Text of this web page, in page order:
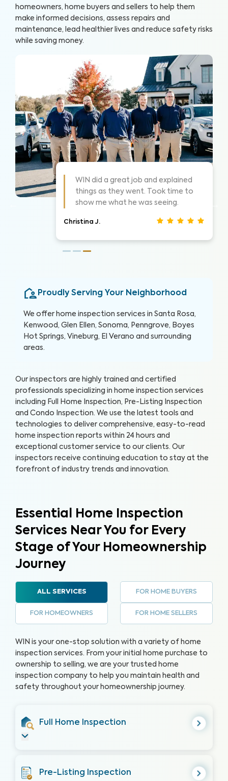
homeowners, home buyers and sellers to help them
make informed decisions, assess repairs and
maintenance, lead healthier lives and reduce safety risks
while saving money.
WIN Home Inspector was very
helpful and explained everything in a
way that was easy to understand.
Abram C.
Proudly Serving Your Neighborhood
We offer home inspection services in Santa Rosa,
Kenwood, Glen Ellen, Sonoma, Penngrove, Boyes
Hot Springs, Vineburg, El Verano and surrounding
areas.
Our inspectors are highly trained and certified
professionals specializing in home inspection services
including Full Home Inspection, Pre-Listing Inspection
and Condo Inspection. We use the latest tools and
technologies to deliver comprehensive, easy-to-read
home inspection reports within 24 hours and
exceptional customer service to our clients. Our
inspectors receive continuing education to stay at the
forefront of industry trends and innovation.
Essential Home Inspection
Services Near You for Every
Stage of Your Homeownership
Journey
ALL SERVICES FOR HOME BUYERS
FOR HOMEOWNERS FOR HOME SELLERS
WIN is your one-stop solution with a variety of home
inspection services. From your initial home purchase to
ownership to selling, we are your trusted home
inspection company to help you maintain health and
safety throughout your homeownership journey.
Full Home Inspection
Pre-Listing Inspection